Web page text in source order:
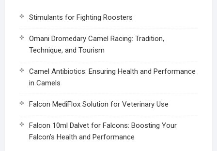
Stimulants for Fighting Roosters
Omani Dromedary Camel Racing: Tradition,
Technique, and Tourism
Camel Antibiotics: Ensuring Health and Performance
in Camels
Falcon MediFlox Solution for Veterinary Use
Falcon 10ml Dalvet for Falcons: Boosting Your
Falcon’s Health and Performance